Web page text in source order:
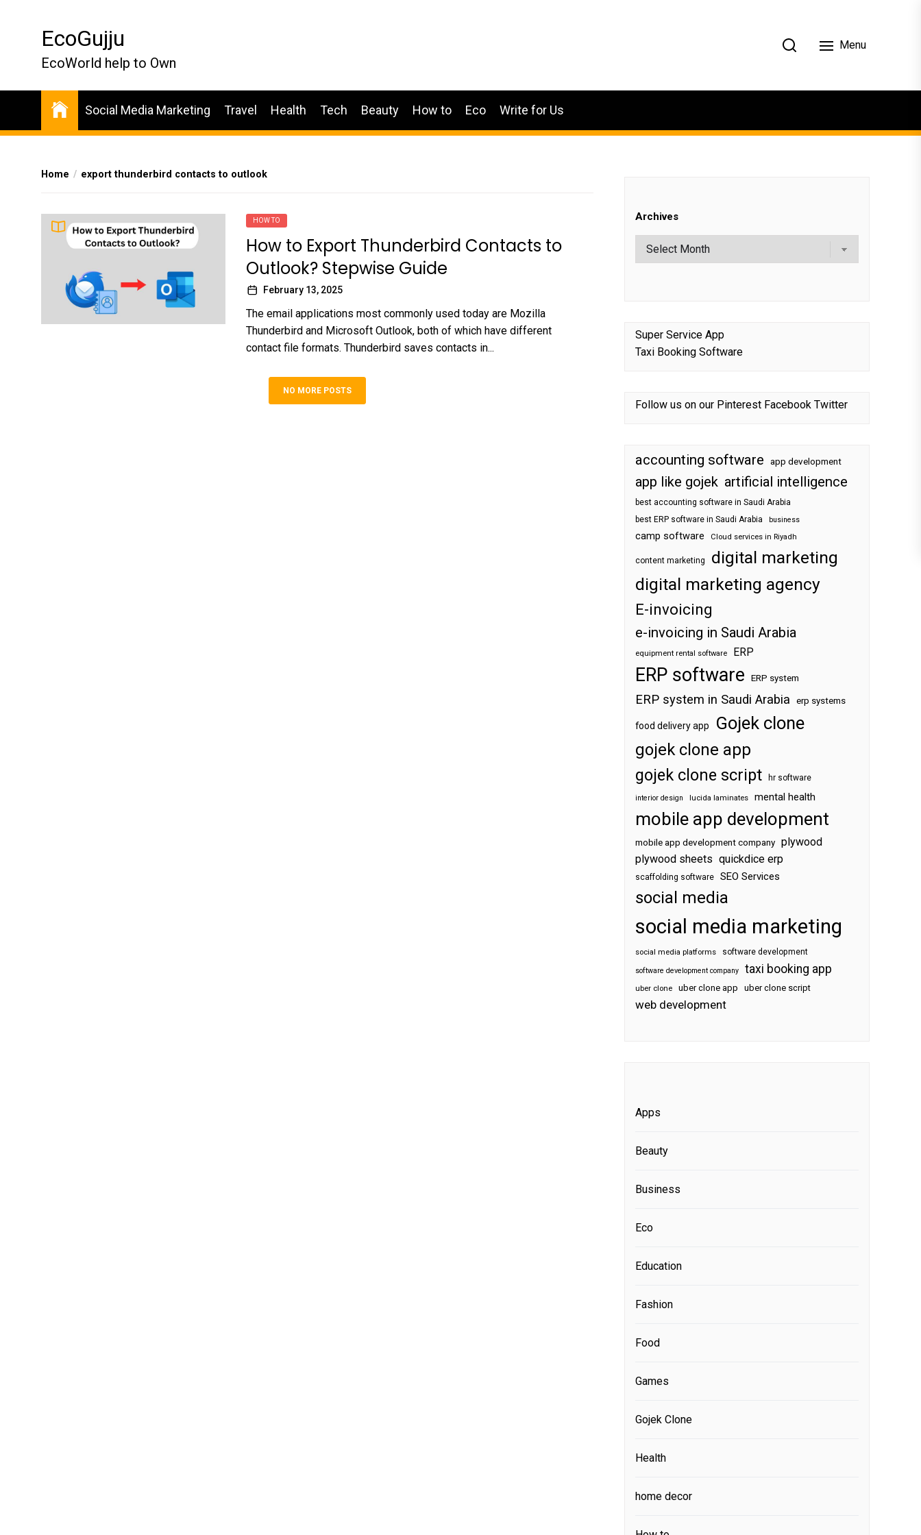
EcoGujju
EcoWorld help to Own
Menu
Social Media Marketing Travel Health Tech Beauty How to Eco Write for Us
Home export thunderbird contacts to outlook
HOW TO
How to Export Thunderbird Contacts to
Outlook? Stepwise Guide
February 13, 2025
The email applications most commonly used today are Mozilla
Thunderbird and Microsoft Outlook, both of which have different
contact file formats. Thunderbird saves contacts in...
NO MORE POSTS
Archives
Super Service App
Taxi Booking Software
Follow us on our Pinterest Facebook Twitter
accounting software app development
app like gojek artificial intelligence
best accounting software in Saudi Arabia
best ERP software in Saudi Arabia
business
camp software Cloud services in Riyadh
content marketing
digital marketing
digital marketing agency
E-invoicing
e-invoicing in Saudi Arabia
equipment rental software ERP
ERP software ERP system
ERP system in Saudi Arabia erp systems
food delivery app Gojek clone
gojek clone app
gojek clone script
hr software
interior design lucida laminates mental health
mobile app development
mobile app development company plywood
plywood sheets quickdice erp
scaffolding software SEO Services
social media
social media marketing
social media platforms software development
software development company taxi booking app
uber clone uber clone app uber clone script
web development
Apps
Beauty
Business
Eco
Education
Fashion
Food
Games
Gojek Clone
Health
home decor